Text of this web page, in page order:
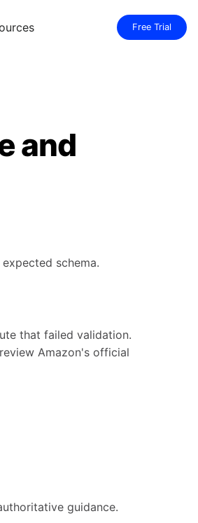
Free Trial
and
schema.
that failed validation.
Amazon's official
guidance.